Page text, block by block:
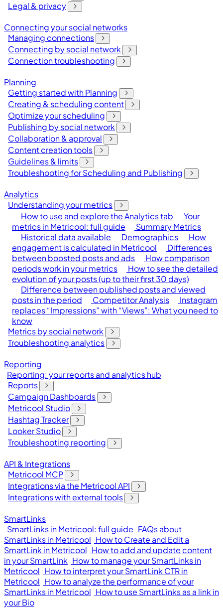
Legal & privacy
Connecting your social networks
Managing connections
Connecting by social network
Connection troubleshooting
Planning
Getting started with Planning
Creating & scheduling content
Optimize your scheduling
Publishing by social network
Collaboration & approval
Content creation tools
Guidelines & limits
Troubleshooting for Scheduling and Publishing
Analytics
Understanding your metrics
How to use and explore the Analytics tab
Your
metrics in Metricool: full guide
Summary Metrics
Historical data available
Demographics
How
engagement is calculated in Metricool
Differences
between boosted posts and ads
How comparison
periods work in your metrics
How to see the detailed
evolution of your posts (up to their first 30 days)
Difference between published posts and viewed
posts in the period
Competitor Analysis
Instagram
replaces “Impressions” with “Views”: What you need to
know
Metrics by social network
Troubleshooting analytics
Reporting
Reporting: your reports and analytics hub
Reports
Campaign Dashboards
Metricool Studio
Hashtag Tracker
Looker Studio
Troubleshooting reporting
API & Integrations
Metricool MCP
Integrations via the Metricool API
Integrations with external tools
SmartLinks
SmartLinks in Metricool: full guide FAQs about
SmartLinks in Metricool How to Create and Edit a
SmartLink in Metricool How to add and update content
in your SmartLink How to manage your SmartLinks in
Metricool How to interpret your SmartLink CTR in
Metricool How to analyze the performance of your
SmartLinks in Metricool How to use SmartLinks as a link in
your Bio